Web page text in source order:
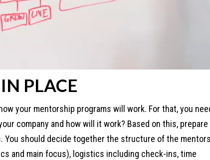
PLACE
your mentorship programs will work. For that, you
company and how will it work? Based on this, prepare
You should decide together the structure of the
and main focus), logistics including check-ins, time